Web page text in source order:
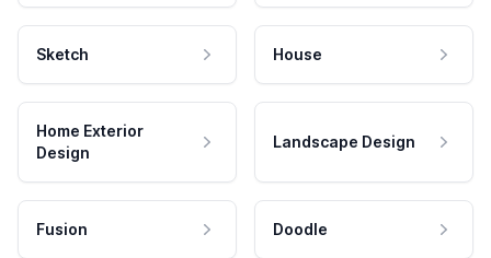
Sketch House
Home Exterior
Design
Landscape Design
Fusion Doodle